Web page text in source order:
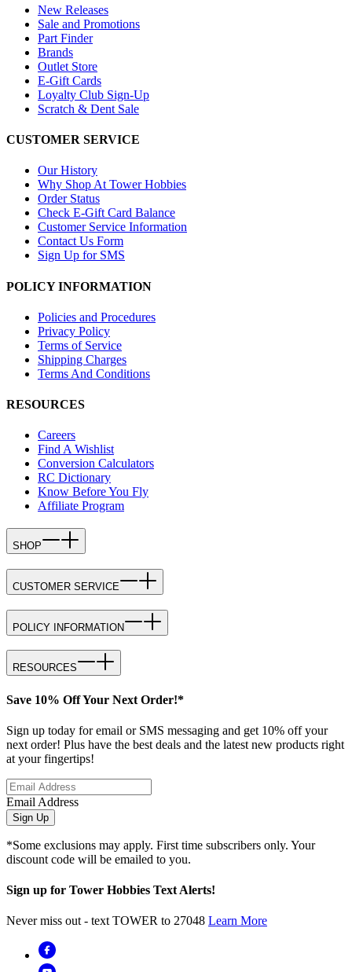
New Releases
Sale and Promotions
Part Finder
Brands
Outlet Store
E-Gift Cards
Loyalty Club Sign-Up
Scratch & Dent Sale
CUSTOMER SERVICE
Our History
Why Shop At Tower Hobbies
Order Status
Check E-Gift Card Balance
Customer Service Information
Contact Us Form
Sign Up for SMS
POLICY INFORMATION
Policies and Procedures
Privacy Policy
Terms of Service
Shipping Charges
Terms And Conditions
RESOURCES
Careers
Find A Wishlist
Conversion Calculators
RC Dictionary
Know Before You Fly
Affiliate Program
SHOP
CUSTOMER SERVICE
POLICY INFORMATION
RESOURCES
Save 10% Off Your Next Order!*
Sign up today for email or SMS messaging and get 10% off your
next order! Plus have the best deals and the latest new products right
at your fingertips!
Email Address
Sign Up
*Some exclusions may apply. First time subscribers only. Your
discount code will be emailed to you.
Sign up for Tower Hobbies Text Alerts!
Never miss out - text TOWER to 27048 Learn More